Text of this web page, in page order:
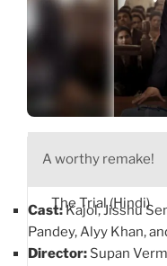
A worthy remake!
The Trial (Hindi)
Cast:Kajol, Jisshu
Pandey, Alyy Khan,
Director: Supan